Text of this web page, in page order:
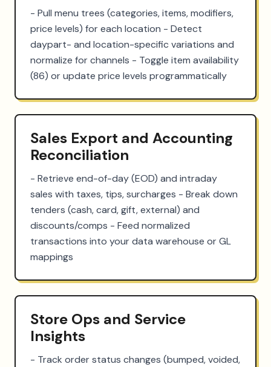
- Pull menu trees (categories, items, modifiers,
price levels) for each location - Detect
daypart- and location-specific variations and
normalize for channels - Toggle item availability
(86) or update price levels programmatically
Sales Export and Accounting
Reconciliation
- Retrieve end-of-day (EOD) and intraday
sales with taxes, tips, surcharges - Break down
tenders (cash, card, gift, external) and
discounts/comps - Feed normalized
transactions into your data warehouse or GL
mappings
Store Ops and Service
Insights
- Track order status changes (bumped, voided,